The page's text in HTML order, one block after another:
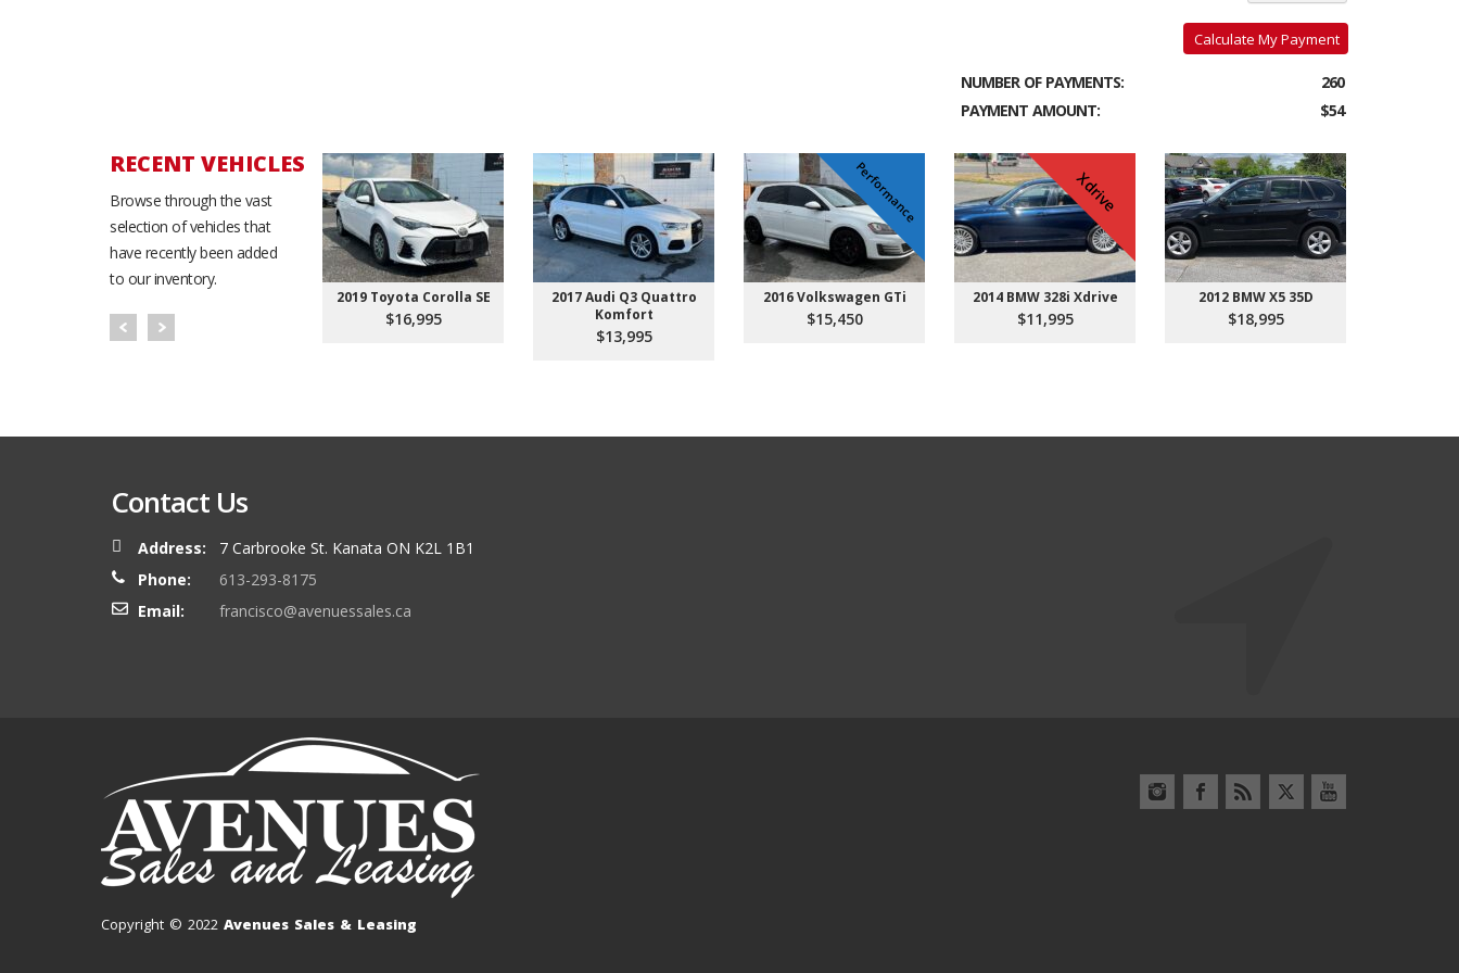
Calculate My Payment
NUMBER OF PAYMENTS:
260
PAYMENT AMOUNT:
$54
RECENT VEHICLES
Browse through the vast
selection of vehicles that
have recently been added
to our inventory.
2019 Toyota Corolla SE
$16,995
2017 Audi Q3 Quattro
Komfort
$13,995
Performance
2016 Volkswagen GTi
$15,450
Xdrive
2014 BMW 328i Xdrive
$11,995
2012 BMW X5 35D
$18,995
Contact Us
Address:
7 Carbrooke St. Kanata ON K2L 1B1
Phone:
613-293-8175
Email:
francisco@avenuessales.ca
Copyright © 2022 Avenues Sales & Leasing